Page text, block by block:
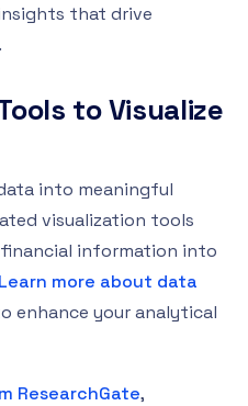
that drive
to Visualize
into meaningful
visualization tools
information into
Learn more about data
enhance your analytical
ResearchGate,